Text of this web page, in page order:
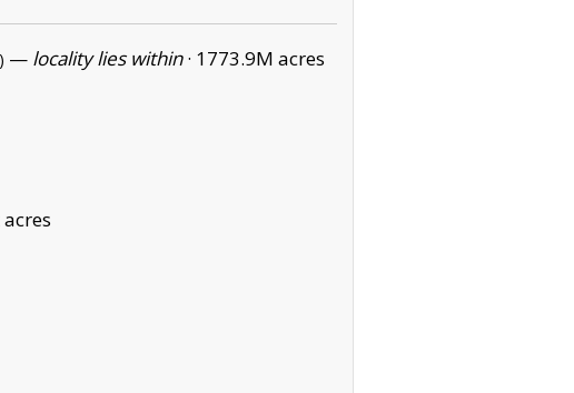
— locality lies within· 1773.9M acres